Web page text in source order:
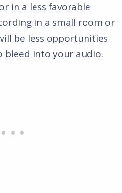
or in a less favorable
in a small room or
be less opportunities
bleed into your audio.